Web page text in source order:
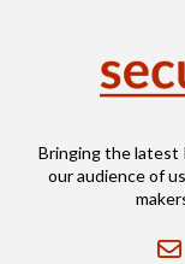
Bringing the latest
our audience of